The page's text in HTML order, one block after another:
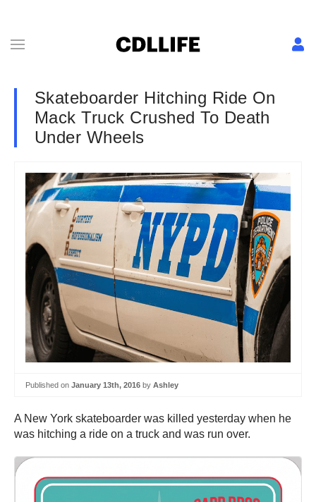
Skateboarder Hitching Ride On
Mack Truck Crushed To Death
Under Wheels
Published on January 13th, 2016 by Ashley
A New York skateboarder was killed yesterday when he
was hitching a ride on a truck and was run over.